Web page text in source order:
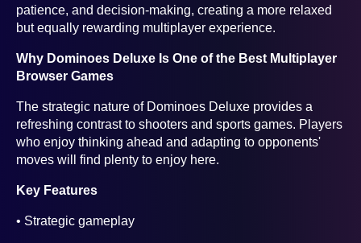
patience, and decision-making, creating a more relaxed
but equally rewarding multiplayer experience.
Why Dominoes Deluxe Is One of the Best Multiplayer
Browser Games
The strategic nature of Dominoes Deluxe provides a
refreshing contrast to shooters and sports games. Players
who enjoy thinking ahead and adapting to opponents'
moves will find plenty to enjoy here.
Key Features
• Strategic gameplay